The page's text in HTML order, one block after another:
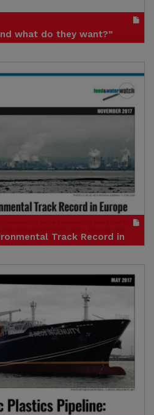
what do they want?”
Track Record in
in pdf format
: 3553k)
& Water Europe